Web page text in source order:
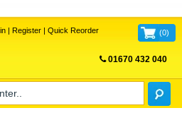
| Register| Quick Reorder (0)
01670 432 040